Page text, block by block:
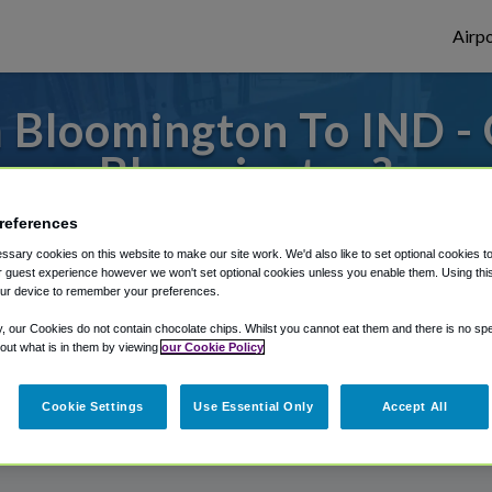
To IND -
Bloomington?
or from Indianapolis Airport, we've got
Shuttle Finder.
in our My Reservations area.
cookies on this website to make our site work. We'd also like to set optional cookies
guest experience however we won't set optional cookies unless you enable them. Using
device to remember your preferences.
our Cookies do not contain chocolate chips. Whilst you cannot eat them and there is no
what is in them by viewing our Cookie Policy
Cookie Settings Use Essential Only Accept All